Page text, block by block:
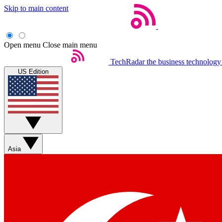
Skip to main content
Open menu Close main menu
TechRadar the business
US Edition
Asia